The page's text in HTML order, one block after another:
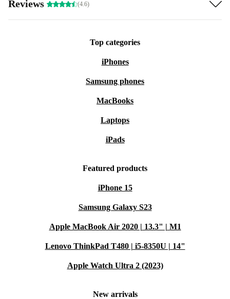
Reviews (4.6)
Top categories
iPhones
Samsung phones
MacBooks
Laptops
iPads
Featured products
iPhone 15
Samsung Galaxy S23
Apple MacBook Air 2020 | 13.3" | M1
Lenovo ThinkPad T480 | i5-8350U | 14"
Apple Watch Ultra 2 (2023)
New arrivals